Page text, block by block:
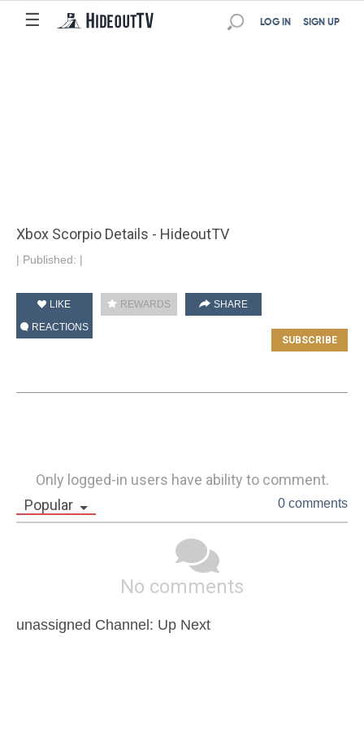
☰ SIGN UP
LOG IN
Xbox Scorpio Details - HideoutTV
| Published: |
LIKE REWARDS
SHARE
REACTIONS
Only logged-in users have ability to comment.
Popular
0 comments
No comments
unassigned Channel: Up Next